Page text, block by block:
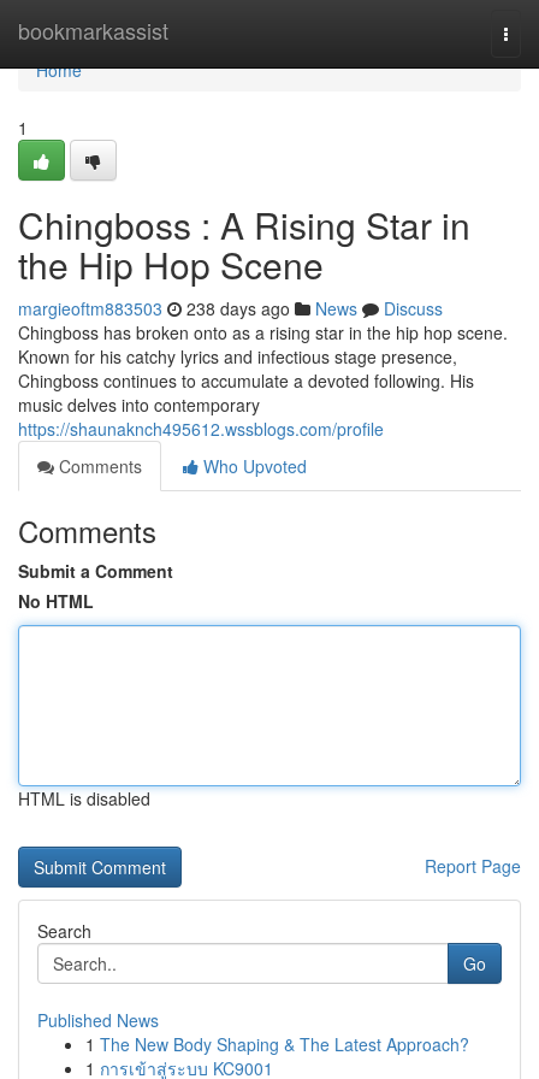
bookmarkassist
Home
Home
1
Chingboss : A Rising Star in
the Hip Hop Scene
margieoftm883503 238 days ago News
Discuss
Chingboss has broken onto as a rising star in the hip hop scene.
Known for his catchy lyrics and infectious stage presence,
Chingboss continues to accumulate a devoted following. His
music delves into contemporary
https://shaunaknch495612.wssblogs.com/profile
Comments
Who Upvoted
Comments
Submit a Comment
No HTML
HTML is disabled
Report Page
Search
Go
Published News
1 The New Body Shaping & The Latest Approach?
1 การเข้าสู่ระบบ KC9001